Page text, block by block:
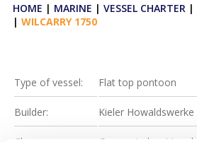
HOME | MARINE | VESSEL CHARTER |
| WILCARRY 1750
Type of vessel: Flat top pontoon
Builder: Kieler Howaldswerke